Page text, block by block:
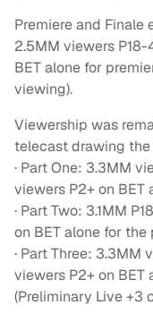
Premiere and
2.5MM viewers
BET alone for
viewing).
Viewership was
telecast drawing
· Part One: 3.3MM
viewers P2+ on
· Part Two: 3.1MM
on BET alone for
· Part Three: 3.3MM
viewers P2+ on
(Preliminary Live +3